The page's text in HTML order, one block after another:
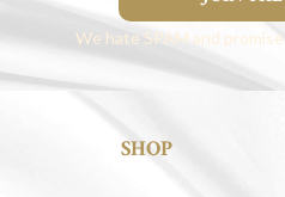
We hate SPAM and
SHOP